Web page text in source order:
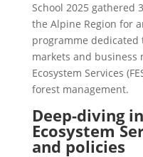
School 2025 gathered
the Alpine Region for
programme
markets and business
Ecosystem Services
forest management.
Deep-diving
Ecosystem
and policies